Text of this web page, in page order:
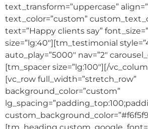
text_transform=”uppercase”
text_color=”custom”
text=”Happy clients say”
size=”lg:40″][tm_testimonial
auto_play=”5000″ nav=”2″
[tm_spacer size=”lg:100″][/
[vc_row full_width=”stretch_row”
background_color=”custom”
[tm_heading